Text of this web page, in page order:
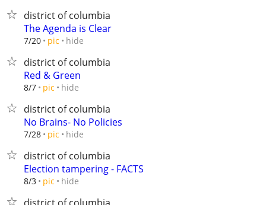
district of columbia
The Agenda is Clear
7/20 pic hide
district of columbia
Red & Green
8/7 pic hide
district of columbia
No Brains- No Policies
7/28 pic hide
district of columbia
Election tampering - FACTS
8/3 pic hide